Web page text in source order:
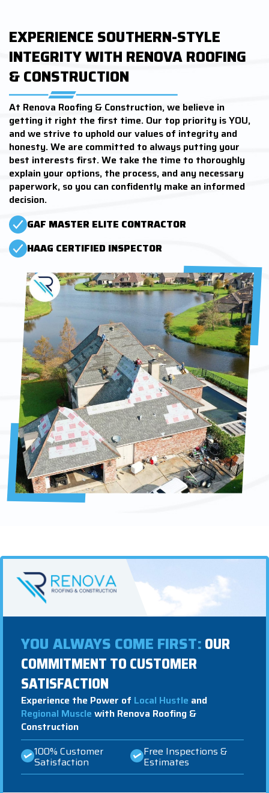
EXPERIENCE SOUTHERN-STYLE
INTEGRITY WITH RENOVA ROOFING
& CONSTRUCTION
At Renova Roofing & Construction, we believe in
getting it right the first time. Our top priority is YOU,
and we strive to uphold our values of integrity and
honesty. We are committed to always putting your
best interests first. We take the time to thoroughly
explain your options, the process, and any necessary
paperwork, so you can confidently make an informed
decision.
GAF MASTER ELITE CONTRACTOR
HAAG CERTIFIED INSPECTOR
YOU ALWAYS COME FIRST:OUR
COMMITMENT TO CUSTOMER
SATISFACTION
Experience the Power of Local Hustle and
Regional Muscle with Renova Roofing &
Construction
100% Customer
Satisfaction
Free Inspections &
Estimates